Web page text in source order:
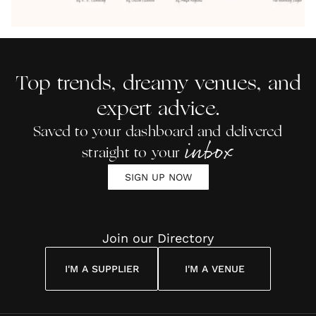
07.08.2026
Wedding
07.08.2026
Louise
07.08.2026
Angelou Poem
07.08.2026
Top trends, dreamy venues, and
expert advice.
Saved to your dashboard and delivered
straight to your inbox
SIGN UP NOW
Join our Directory
I'M A SUPPLIER I'M A VENUE